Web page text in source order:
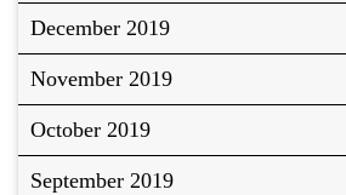
December 2019
November 2019
October 2019
September 2019